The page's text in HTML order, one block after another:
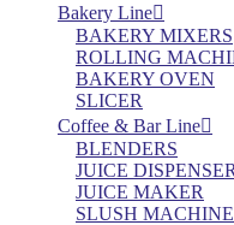
Bakery Line
BAKERY MIXERS
ROLLING
BAKERY OVEN
SLICER
Coffee & Bar Line
BLENDERS
JUICE DISPENSER
JUICE MAKER
SLUSH